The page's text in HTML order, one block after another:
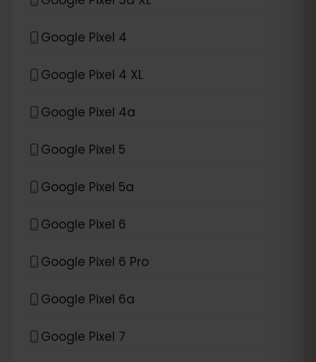
Google Pixel 4
Google Pixel 4 XL
Google Pixel 4a
Google Pixel 5
Google Pixel 5a
Google Pixel 6
Google Pixel 6 Pro
Google Pixel 6a
Google Pixel 7